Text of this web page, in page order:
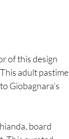
of this design
adult pastime
Giobagnara’s
board